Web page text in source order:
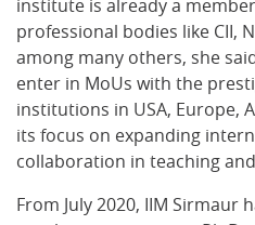
institute is already a
professional bodies like CII,
among many others, she
enter in MoUs with the
institutions in USA, Europe,
its focus on expanding
collaboration in teaching
From July 2020, IIM Sirmaur